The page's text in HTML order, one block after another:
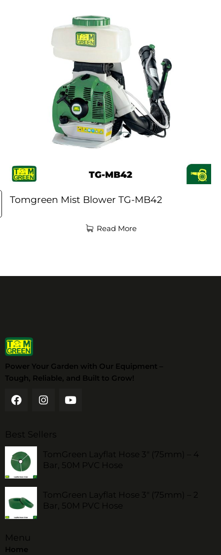
Tomgreen Mist Blower TG-MB42
Read More
Power Your Garden with Our Equipment –
Tough, Reliable, and Built to Grow!
Best Sellers
TomGreen Layflat Hose 3" (75mm) – 4
Bar, 50M PVC Hose
TomGreen Layflat Hose 3" (75mm) – 2
Bar, 50M PVC Hose
Menu
Home